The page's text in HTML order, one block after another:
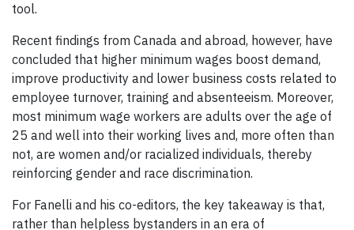
tool.
Recent findings from Canada and abroad, however, have
concluded that higher minimum wages boost demand,
improve productivity and lower business costs related to
employee turnover, training and absenteeism. Moreover,
most minimum wage workers are adults over the age of
25 and well into their working lives and, more often than
not, are women and/or racialized individuals, thereby
reinforcing gender and race discrimination.
For Fanelli and his co-editors, the key takeaway is that,
rather than helpless bystanders in an era of